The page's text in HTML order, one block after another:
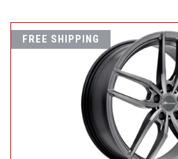
FREE SHIPPING